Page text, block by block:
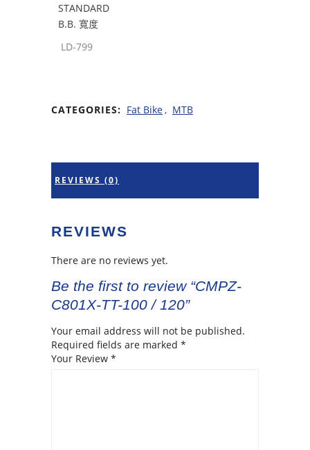
STANDARD
B.B. 寬度
LD-799
CATEGORIES: Fat Bike, MTB
REVIEWS (0)
REVIEWS
There are no reviews yet.
Be the first to review “CMPZ-
C801X-TT-100 / 120”
Your email address will not be published.
Required fields are marked *
Your Review *